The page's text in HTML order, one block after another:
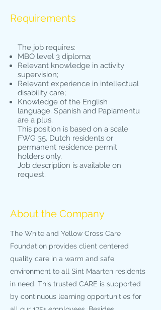
Requirements
The job requires:
MBO level 3 diploma;
Relevant knowledge in activity
supervision;
Relevant experience in intellectual
disability care;
Knowledge of the English
language. Spanish and Papiamentu
are a plus.
This position is based on a scale
FWG 35. Dutch residents or
permanent residence permit
holders only.
Job description is available on
request.
About the Company
The White and Yellow Cross Care
Foundation provides client centered
quality care in a warm and safe
environment to all Sint Maarten residents
in need. This trusted CARE is supported
by continuous learning opportunities for